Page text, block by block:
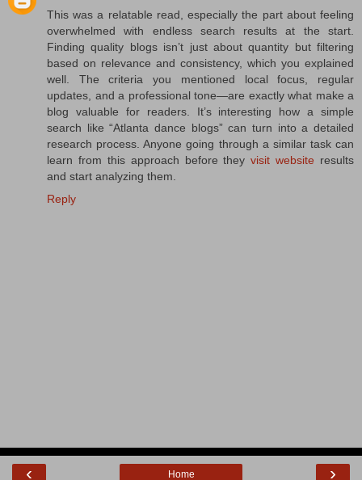
This was a relatable read, especially the part about feeling
overwhelmed with endless search results at the start.
Finding quality blogs isn’t just about quantity but filtering
based on relevance and consistency, which you explained
well. The criteria you mentioned local focus, regular
updates, and a professional tone—are exactly what make a
blog valuable for readers. It’s interesting how a simple
search like “Atlanta dance blogs” can turn into a detailed
research process. Anyone going through a similar task can
learn from this approach before theyvisit website results
and start analyzing them.
Reply
‹ ›
Home